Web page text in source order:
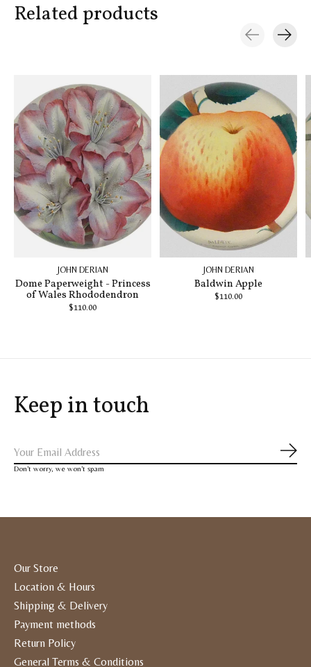
Related products
JOHN DERIAN
Dome Paperweight - Princess
of Wales Rhododendron
$110.00
JOHN DERIAN
Baldwin Apple
$110.00
Keep in touch
Don’t worry, we won’t spam
Our Store
Location & Hours
Shipping & Delivery
Payment methods
Return Policy
General Terms & Conditions